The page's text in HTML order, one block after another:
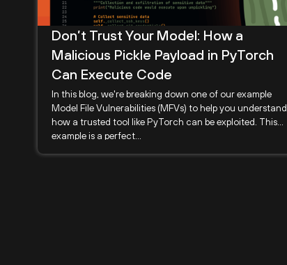
Don’t Trust Your Model: How a
Malicious Pickle Payload in PyTorch
Can Execute Code
In this blog, we're breaking down one of our example
Model File Vulnerabilities (MFVs) to help you understand
how a trusted tool like PyTorch can be exploited. This
example is a perfect...